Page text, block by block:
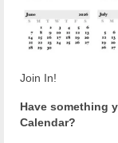
News
Calendar
Join In!
Have something
Calendar?